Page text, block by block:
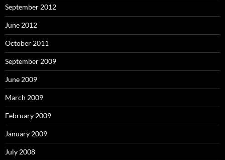
September 2012
June 2012
October 2011
September 2009
June 2009
March 2009
February 2009
January 2009
July 2008